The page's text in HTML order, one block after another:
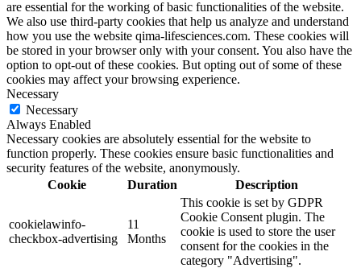
are essential for the working of basic functionalities of the website.
We also use third-party cookies that help us analyze and understand
how you use the website qima-lifesciences.com. These cookies will
be stored in your browser only with your consent. You also have the
option to opt-out of these cookies. But opting out of some of these
cookies may affect your browsing experience.
Necessary
Necessary
Always Enabled
Necessary cookies are absolutely essential for the website to
function properly. These cookies ensure basic functionalities and
security features of the website, anonymously.
Cookie
Duration Description
cookielawinfo-
checkbox-advertising
11
Months
This cookie is set by GDPR
Cookie Consent plugin. The
cookie is used to store the user
consent for the cookies in the
category "Advertising".